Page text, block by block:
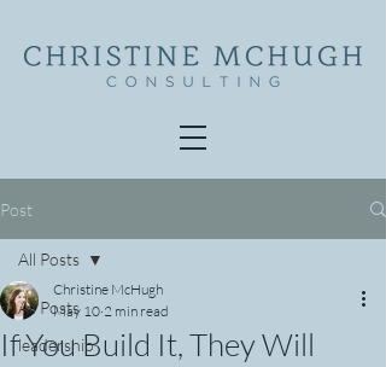
Post
All Posts
leadership
All Posts
If You Build It, They Will
Christine McHugh
May 10 2 min read